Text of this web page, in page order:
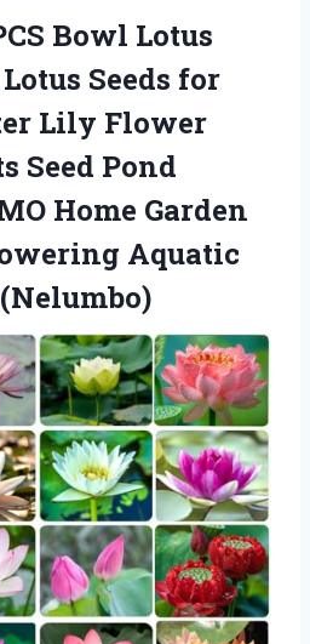
Bowl Lotus
Seeds for
Lily Flower
Seed Pond
Home Garden
Aquatic